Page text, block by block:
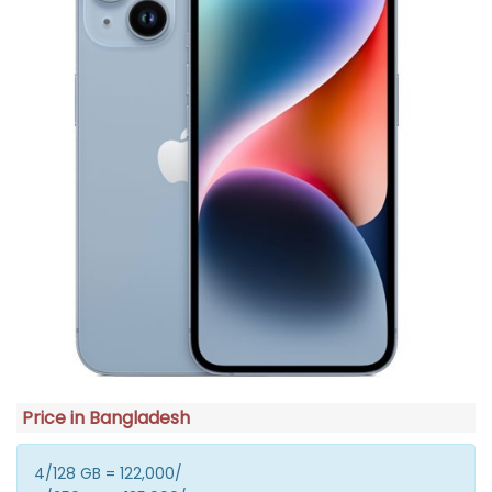
Price in Bangladesh
4/128 GB = 122,000/